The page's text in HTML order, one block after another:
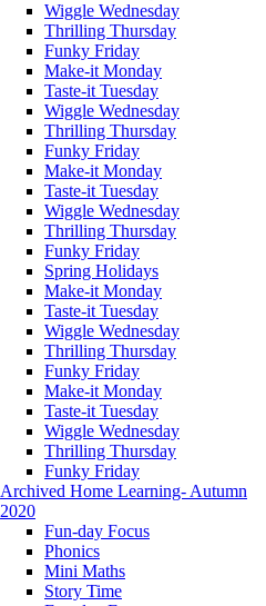
Wiggle Wednesday
Thrilling Thursday
Funky Friday
Make-it Monday
Taste-it Tuesday
Wiggle Wednesday
Thrilling Thursday
Funky Friday
Make-it Monday
Taste-it Tuesday
Wiggle Wednesday
Thrilling Thursday
Funky Friday
Spring Holidays
Make-it Monday
Taste-it Tuesday
Wiggle Wednesday
Thrilling Thursday
Funky Friday
Make-it Monday
Taste-it Tuesday
Wiggle Wednesday
Thrilling Thursday
Funky Friday
Archived Home Learning- Autumn
2020
Fun-day Focus
Phonics
Mini Maths
Story Time